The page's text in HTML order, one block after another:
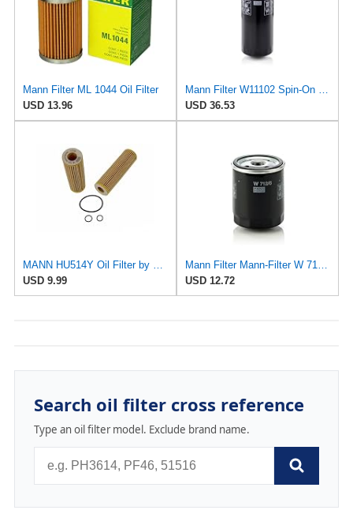
Mann Filter ML 1044 Oil Filter
USD 13.96
USD 36.53
USD 9.99
USD 12.72
Search oil filter cross reference
Type an oil filter model. Exclude brand name.